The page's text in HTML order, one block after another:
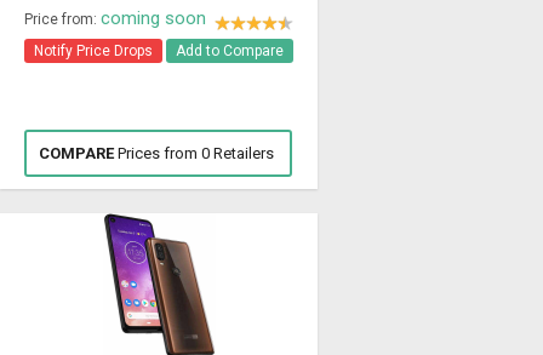
Price from: coming soon
Notify Price Drops Add to Compare
COMPAREPrices from 0 Retailers